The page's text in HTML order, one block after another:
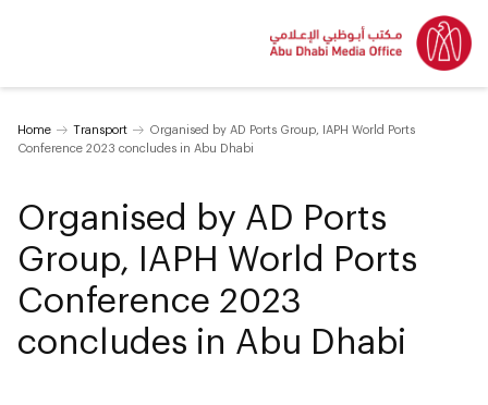
Home Transport
Organised by AD Ports Group, IAPH World Ports
Conference 2023 concludes in Abu Dhabi
Organised by AD Ports
Group, IAPH World Ports
Conference 2023
concludes in Abu Dhabi